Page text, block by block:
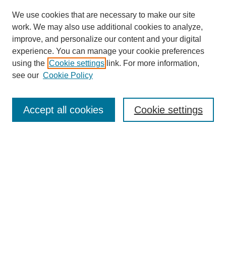
We use cookies that are necessary to make our site
work. We may also use additional cookies to analyze,
improve, and personalize our content and your digital
experience. You can manage your cookie preferences
using the Cookie settings link. For more information,
see our Cookie Policy
Cookie settings
Accept all cookies